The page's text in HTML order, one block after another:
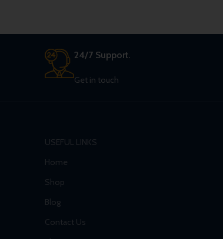
24/7 Support.
Get in touch
USEFUL LINKS
Home
Shop
Blog
Contact Us